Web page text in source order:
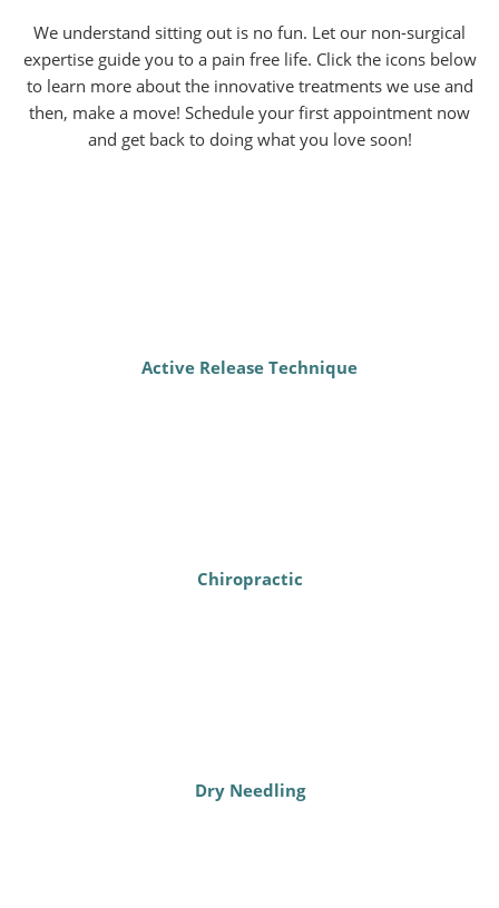
We understand sitting out is no fun. Let our non-surgical
expertise guide you to a pain free life. Click the icons below
to learn more about the innovative treatments we use and
then, make a move! Schedule your first appointment now
and get back to doing what you love soon!
Active Release Technique
Chiropractic
Dry Needling